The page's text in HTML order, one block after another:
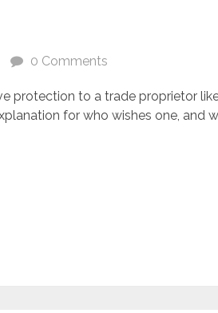
0 Comments
protection to a trade proprietor
for who wishes one, and